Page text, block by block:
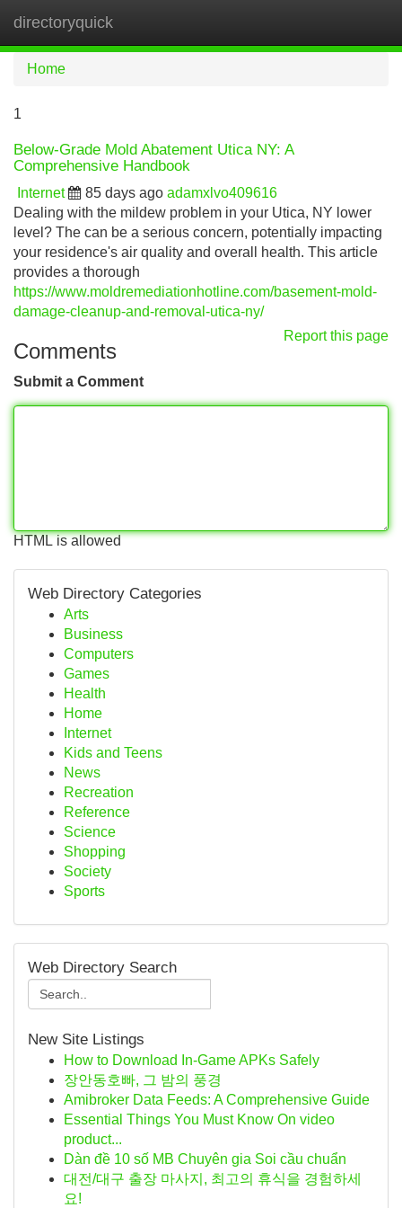
directoryquick
Home
1
Below-Grade Mold Abatement Utica NY: A
Comprehensive Handbook
Internet 85 days ago adamxlvo409616
Dealing with the mildew problem in your Utica, NY lower
level? The can be a serious concern, potentially impacting
your residence's air quality and overall health. This article
provides a thorough
https://www.moldremediationhotline.com/basement-mold-
damage-cleanup-and-removal-utica-ny/
Report this page
Comments
Submit a Comment
HTML is allowed
Web Directory Categories
Arts
Business
Computers
Games
Health
Home
Internet
Kids and Teens
News
Recreation
Reference
Science
Shopping
Society
Sports
Web Directory Search
New Site Listings
How to Download In-Game APKs Safely
장안동호빠, 그 밤의 풍경
Amibroker Data Feeds: A Comprehensive Guide
Essential Things You Must Know On video
product...
Dàn đề 10 số MB Chuyên gia Soi cầu chuẩn
대전/대구 출장 마사지, 최고의 휴식을 경험하세
요!